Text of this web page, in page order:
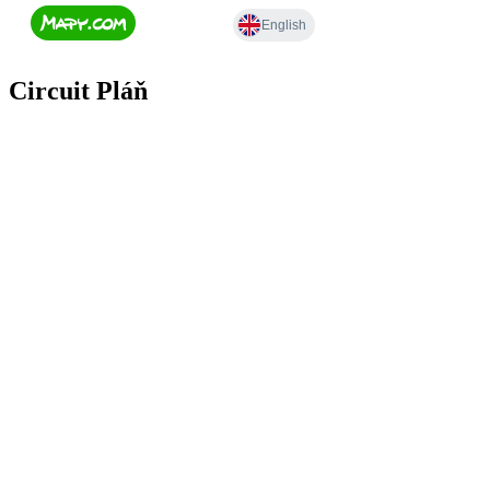
Circuit Pláň